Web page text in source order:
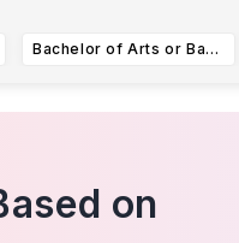
Bachelor of Arts or Bachelor of Science in Computer science
on